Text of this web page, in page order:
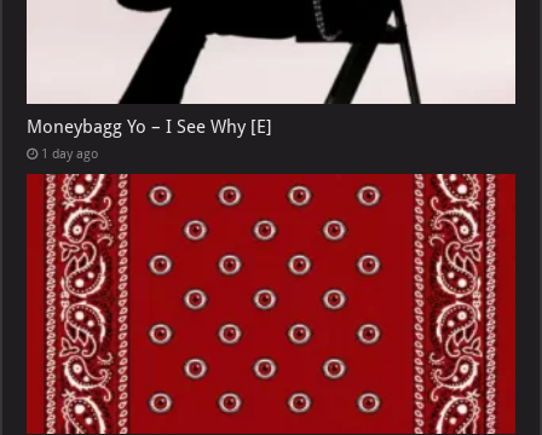
Moneybagg Yo – I See Why [E]
1 day ago